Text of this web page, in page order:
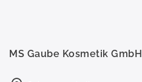
MS Gaube Kosmetik GmbH